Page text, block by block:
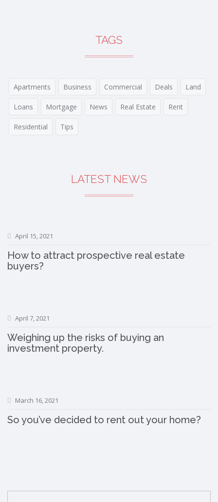
TAGS
Apartments Business Commercial Deals Land
Loans Mortgage News Real Estate Rent
Residential Tips
LATEST NEWS
April 15, 2021
How to attract prospective real estate
buyers?
April 7, 2021
Weighing up the risks of buying an
investment property.
March 16, 2021
So you’ve decided to rent out your home?